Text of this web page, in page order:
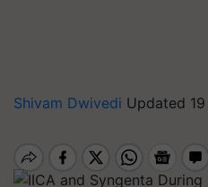
Shivam Dwivedi Updated